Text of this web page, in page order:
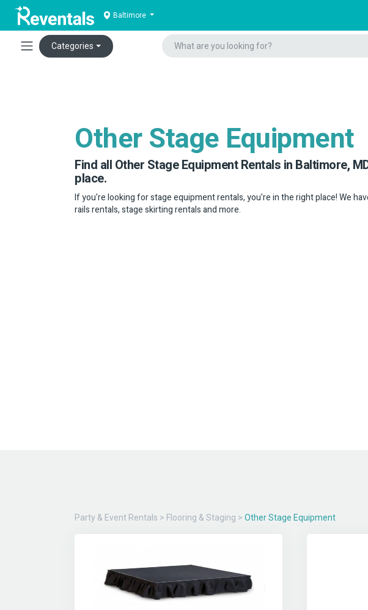
Baltimore
Categories
Other Stage Equipment
Find all Other Stage Equipment Rentals in Baltimore,
place.
If you're looking for stage equipment rentals, you're in the right place! We
rails rentals, stage skirting rentals and more.
Party & Event Rentals > Flooring & Staging > Other Stage Equipment